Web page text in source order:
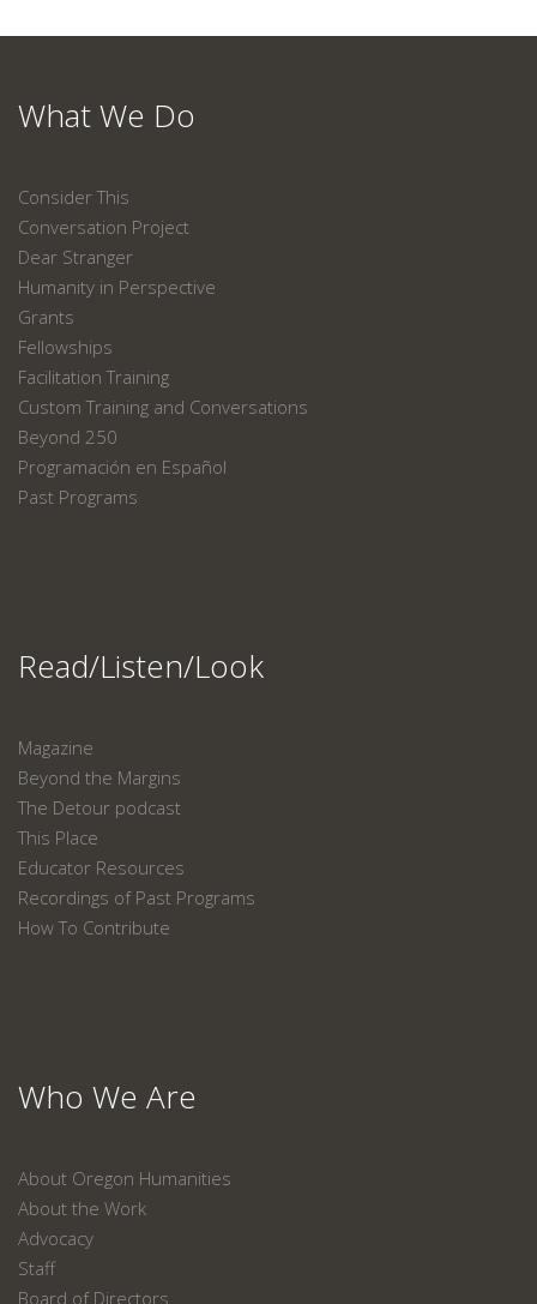
What We Do
Consider This
Conversation Project
Dear Stranger
Humanity in Perspective
Grants
Fellowships
Facilitation Training
Custom Training and Conversations
Beyond 250
Programación en Español
Past Programs
Read/Listen/Look
Magazine
Beyond the Margins
The Detour podcast
This Place
Educator Resources
Recordings of Past Programs
How To Contribute
Who We Are
About Oregon Humanities
About the Work
Advocacy
Staff
Board of Directors